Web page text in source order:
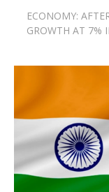
ECONOMY:
GROWTH AT 7%